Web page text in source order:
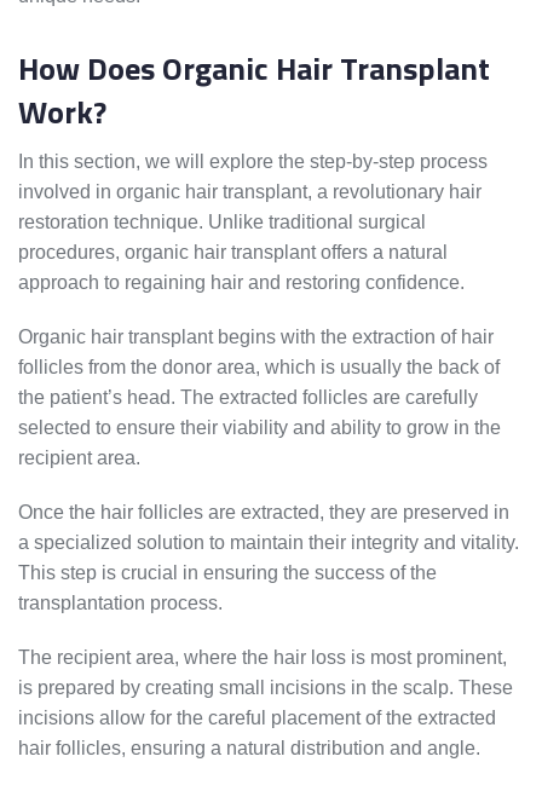
How Does Organic Hair Transplant
Work?
In this section, we will explore the step-by-step process
involved in organic hair transplant, a revolutionary hair
restoration technique. Unlike traditional surgical
procedures, organic hair transplant offers a natural
approach to regaining hair and restoring confidence.
Organic hair transplant begins with the extraction of hair
follicles from the donor area, which is usually the back of
the patient’s head. The extracted follicles are carefully
selected to ensure their viability and ability to grow in the
recipient area.
Once the hair follicles are extracted, they are preserved in
a specialized solution to maintain their integrity and vitality.
This step is crucial in ensuring the success of the
transplantation process.
The recipient area, where the hair loss is most prominent,
is prepared by creating small incisions in the scalp. These
incisions allow for the careful placement of the extracted
hair follicles, ensuring a natural distribution and angle.